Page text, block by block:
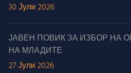
30 Јули 2026
ЈАВЕН ПОВИК ЗА ИЗБОР НА
НА МЛАДИТЕ
27 Јули 2026